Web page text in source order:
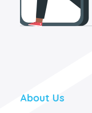
About Us